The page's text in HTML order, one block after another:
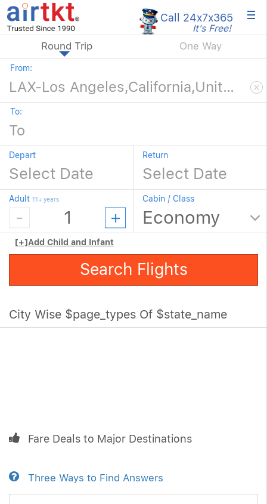
Call 24x7x365
It's Free! ×
Round Trip One Way
From:
To:
Depart Return
Adult 11+ years Cabin / Class
[+]Add Child and Infant
Search Flights
City Wise $page_types Of $state_name
Fare Deals to Major Destinations
Three Ways to Find Answers